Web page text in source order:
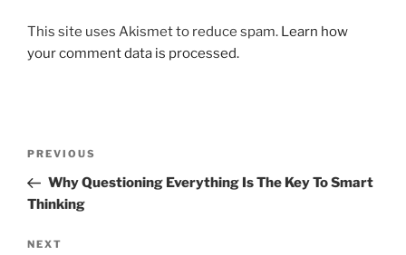
This site uses Akismet to reduce spam. Learn how
your comment data is processed.
Previous
Post
PREVIOUS
Why Questioning Everything Is The Key To Smart
Thinking
Next
NEXT